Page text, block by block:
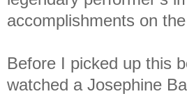
accomplishments on
Before I picked up this
watched a Josephine